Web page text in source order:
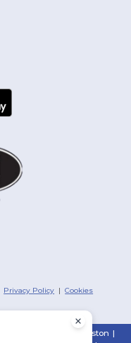
Privacy Policy |Cookies
Houston |